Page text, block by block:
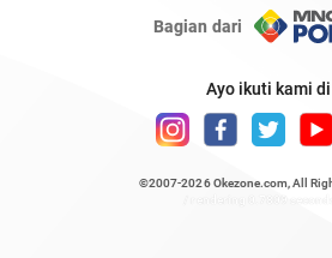
Bagian dari
Ayo ikuti kami di
©2007-2026 Okezone.com , All